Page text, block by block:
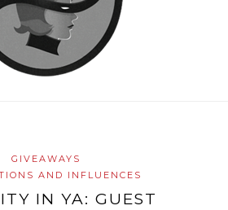
GIVEAWAYS
AND INFLUENCES
IN YA: GUEST